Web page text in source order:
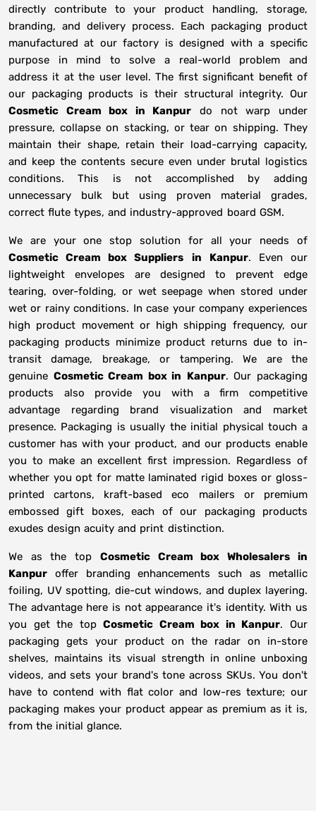
directly contribute to your product handling, storage,
branding, and delivery process. Each packaging product
manufactured at our factory is designed with a specific
purpose in mind to solve a real-world problem and
address it at the user level. The first significant benefit of
our packaging products is their structural integrity. Our
Cosmetic Cream box in Kanpur do not warp under
pressure, collapse on stacking, or tear on shipping. They
maintain their shape, retain their load-carrying capacity,
and keep the contents secure even under brutal logistics
conditions. This is not accomplished by adding
unnecessary bulk but using proven material grades,
correct flute types, and industry-approved board GSM.
We are your one stop solution for all your needs of
Cosmetic Cream box Suppliers
in Kanpur. Even our
lightweight envelopes are designed to prevent edge
tearing, over-folding, or wet seepage when stored under
wet or rainy conditions. In case your company experiences
high product movement or high shipping frequency, our
packaging products minimize product returns due to in-
transit damage, breakage, or tampering. We are the
genuine Cosmetic Cream box in Kanpur. Our packaging
products also provide you with a firm competitive
advantage regarding brand visualization and market
presence. Packaging is usually the initial physical touch a
customer has with your product, and our products enable
you to make an excellent first impression. Regardless of
whether you opt for matte laminated rigid boxes or gloss-
printed cartons, kraft-based eco mailers or premium
embossed gift boxes, each of our packaging products
exudes design acuity and print distinction.
We as the top Cosmetic Cream box Wholesalers in
Kanpur offer branding enhancements such as metallic
foiling, UV spotting, die-cut windows, and duplex layering.
The advantage here is not appearance it's identity. With us
you get the topCosmetic Cream box in Kanpur. Our
packaging gets your product on the radar on in-store
shelves, maintains its visual strength in online unboxing
videos, and sets your brand's tone across SKUs. You don't
have to contend with flat color and low-res texture; our
packaging makes your product appear as premium as it is,
from the initial glance.